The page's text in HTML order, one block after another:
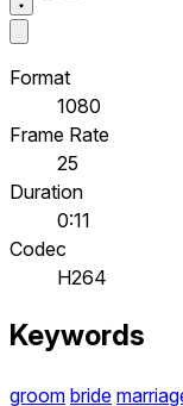
Format
1080
Frame Rate
25
Duration
0:11
Codec
H264
Keywords
groom bride